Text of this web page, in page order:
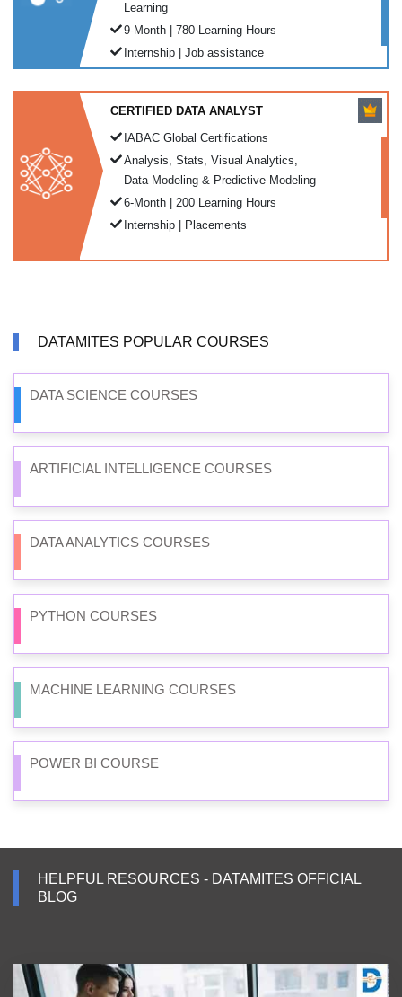
Learning
9-Month | 780 Learning Hours
Internship | Job assistance
CERTIFIED DATA ANALYST
IABAC Global Certifications
Analysis, Stats, Visual Analytics,
Data Modeling & Predictive Modeling
6-Month | 200 Learning Hours
Internship | Placements
DATAMITES POPULAR COURSES
DATA SCIENCE COURSES
ARTIFICIAL INTELLIGENCE COURSES
DATA ANALYTICS COURSES
PYTHON COURSES
MACHINE LEARNING COURSES
POWER BI COURSE
HELPFUL RESOURCES - DATAMITES OFFICIAL
BLOG